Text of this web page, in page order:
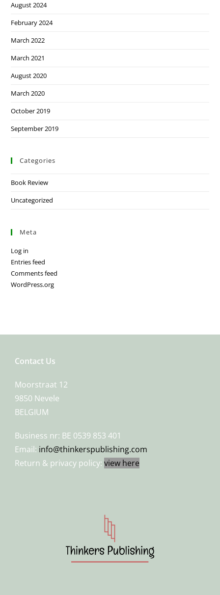
August 2024
February 2024
March 2022
March 2021
August 2020
March 2020
October 2019
September 2019
Categories
Book Review
Uncategorized
Meta
Log in
Entries feed
Comments feed
WordPress.org
Contact Us
Moorstraat 12
9850 Nevele
BELGIUM
Business nr: BE 0539 853 401
Email: info@thinkerspublishing.com
Return & privacy policy: view here